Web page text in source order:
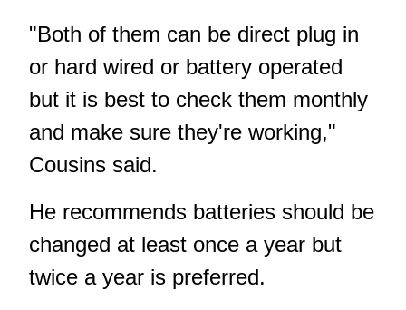
"Both of them can be direct plug in
or hard wired or battery operated
but it is best to check them monthly
and make sure they're working,"
Cousins said.
He recommends batteries should be
changed at least once a year but
twice a year is preferred.